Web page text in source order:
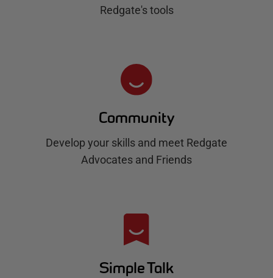
Redgate's tools
Community
Develop your skills and meet Redgate
Advocates and Friends
Simple Talk